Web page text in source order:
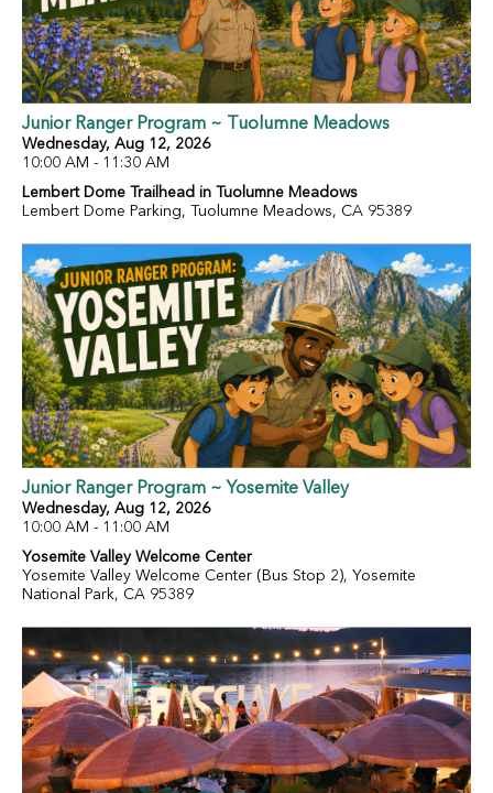
Junior Ranger Program ~ Tuolumne Meadows
Wednesday, Aug 12, 2026
10:00 AM - 11:30 AM
Lembert Dome Trailhead in Tuolumne Meadows
Lembert Dome Parking, Tuolumne Meadows, CA 95389
Junior Ranger Program ~ Yosemite Valley
Wednesday, Aug 12, 2026
10:00 AM - 11:00 AM
Yosemite Valley Welcome Center
Yosemite Valley Welcome Center (Bus Stop 2), Yosemite
National Park, CA 95389